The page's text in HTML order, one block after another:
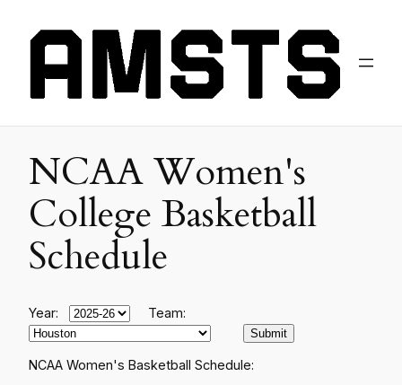
NCAA Women's
College Basketball
Schedule
Year: Team:
NCAA Women's Basketball Schedule: